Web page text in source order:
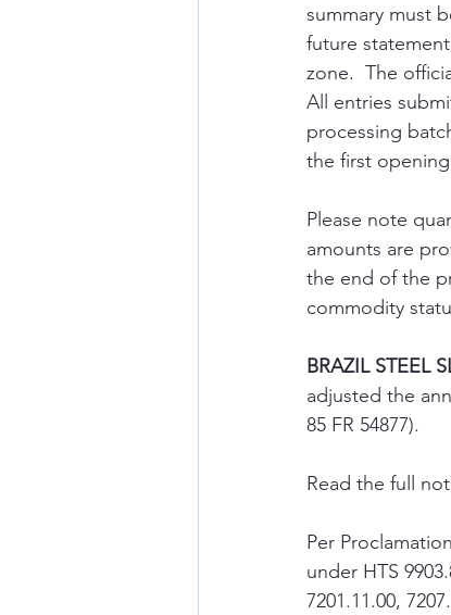
summary must
future
zone.  The
All entries
processing
the first
Please note
amounts are
the end of the
commodity
BRAZIL STEEL
adjusted the
85 FR 54877).
Read the full
Per
under HTS
7201.11.00,